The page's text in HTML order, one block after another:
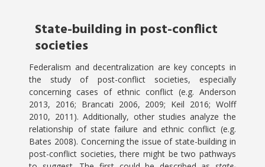
State-building in post-conflict
societies
Federalism and decentralization are key concepts in
the study of post-conflict societies, especially
concerning cases of ethnic conflict (e.g. Anderson
2013, 2016; Brancati 2006, 2009; Keil 2016; Wolff
2010, 2011). Additionally, other studies analyze the
relationship of state failure and ethnic conflict (e.g.
Bates 2008). Concerning the issue of state-building in
post-conflict societies, there might be two pathways